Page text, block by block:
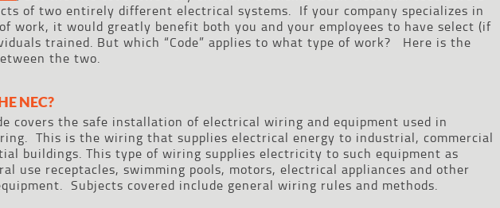
of two entirely different electrical systems. If your company specializes in
work, it would greatly benefit both you and your employees to have select (if
trained. But which “Code” applies to what type of work? Here is the
the two.
NEC?
covers the safe installation of electrical wiring and equipment used in
This is the wiring that supplies electrical energy to industrial, commercial
buildings. This type of wiring supplies electricity to such equipment as
use receptacles, swimming pools, motors, electrical appliances and other
Subjects covered include general wiring rules and methods.